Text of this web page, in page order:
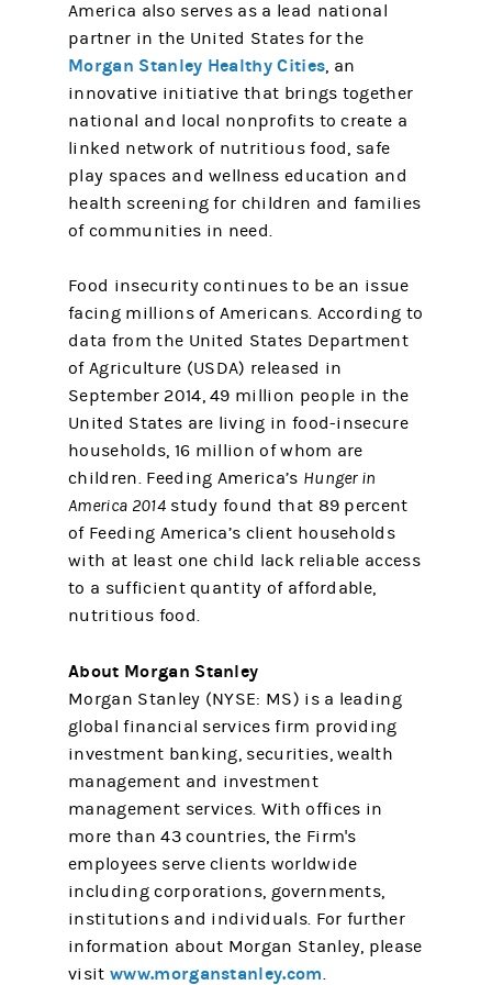
America also serves as a lead national
partner in the United States for the
Morgan Stanley Healthy Cities, an
innovative initiative that brings together
national and local nonprofits to create a
linked network of nutritious food, safe
play spaces and wellness education and
health screening for children and families
of communities in need.
Food insecurity continues to be an issue
facing millions of Americans. According to
data from the United States Department
of Agriculture (USDA) released in
September 2014, 49 million people in the
United States are living in food-insecure
households, 16 million of whom are
children. Feeding America’s Hunger in
America 2014study found that 89 percent
of Feeding America’s client households
with at least one child lack reliable access
to a sufficient quantity of affordable,
nutritious food.
About Morgan Stanley
Morgan Stanley (NYSE: MS) is a leading
global financial services firm providing
investment banking, securities, wealth
management and investment
management services. With offices in
more than 43 countries, the Firm's
employees serve clients worldwide
including corporations, governments,
institutions and individuals. For further
information about Morgan Stanley, please
visitwww.morganstanley.com.